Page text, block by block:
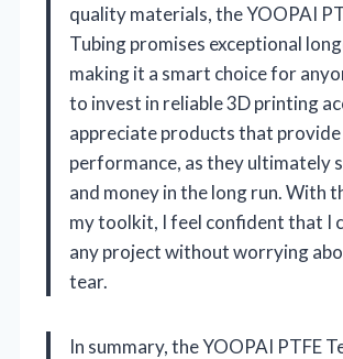
quality materials, the YOOPAI
Tubing promises exceptional
making it a smart choice for
to invest in reliable 3D printing
appreciate products that
performance, as they ultimately
and money in the long run. With
my toolkit, I feel confident that I
any project without worrying
tear.
In summary, the YOOPAI PTFE